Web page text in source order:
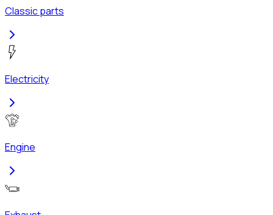
Classic parts
Electricity
Engine